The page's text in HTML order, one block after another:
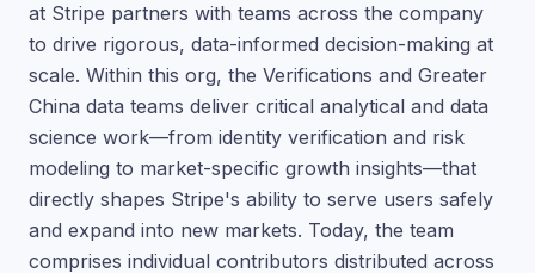
at Stripe partners with teams across the company
to drive rigorous, data-informed decision-making at
scale. Within this org, the Verifications and Greater
China data teams deliver critical analytical and data
science work—from identity verification and risk
modeling to market-specific growth insights—that
directly shapes Stripe's ability to serve users safely
and expand into new markets. Today, the team
comprises individual contributors distributed across